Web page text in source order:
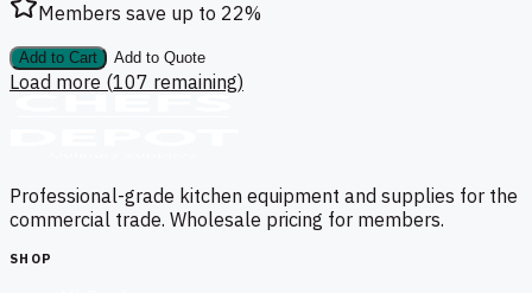
Members save up to 22%
Add to Cart Add to Quote
Load more (107 remaining)
Professional-grade kitchen equipment and supplies for the
commercial trade. Wholesale pricing for members.
SHOP